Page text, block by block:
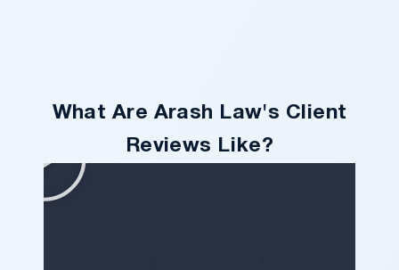
What Are Arash Law's Client
Reviews Like?